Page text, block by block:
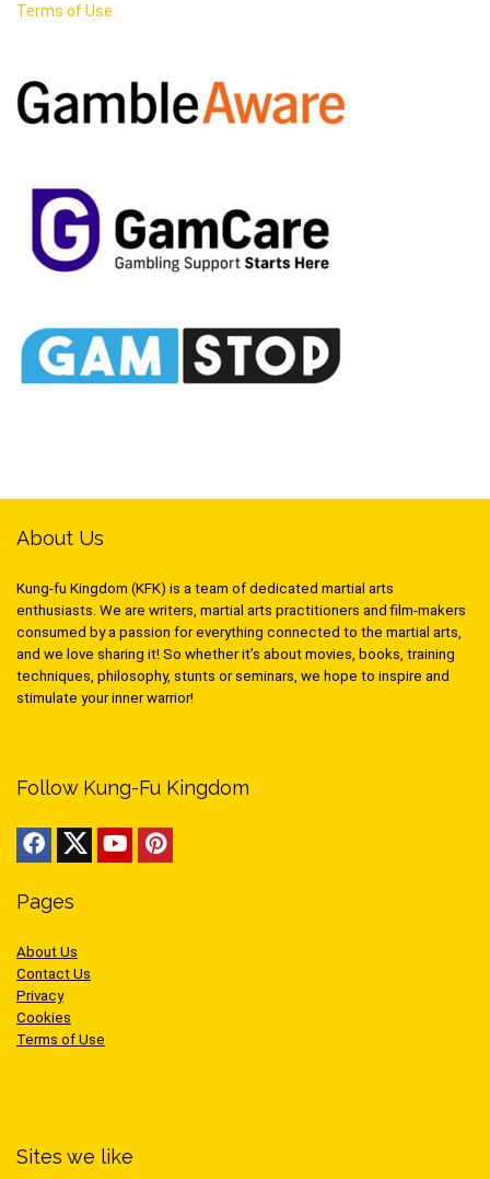
Terms of Use
About Us
Kung-fu Kingdom (KFK) is a team of dedicated martial arts
enthusiasts. We are writers, martial arts practitioners and film-makers
consumed by a passion for everything connected to the martial arts,
and we love sharing it! So whether it’s about movies, books, training
techniques, philosophy, stunts or seminars, we hope to inspire and
stimulate your inner warrior!
Follow Kung-Fu Kingdom
Pages
About Us
Contact Us
Privacy
Cookies
Terms of Use
Sites we like